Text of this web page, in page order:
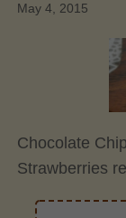
May 4, 2015
Chocolate
Strawberries